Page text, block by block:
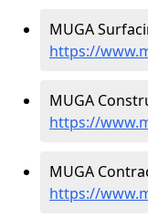
MUGA
https://
MUGA
https://
MUGA
https://